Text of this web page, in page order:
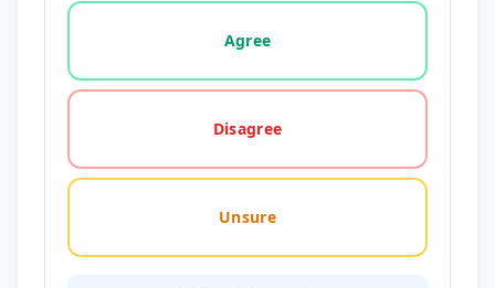
Vote options for this statement: agree, disagree,
Agree
Disagree
Unsure